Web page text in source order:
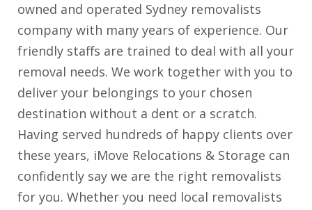
owned and operated Sydney removalists
company with many years of experience. Our
friendly staffs are trained to deal with all your
removal needs. We work together with you to
deliver your belongings to your chosen
destination without a dent or a scratch.
Having served hundreds of happy clients over
these years, iMove Relocations & Storage can
confidently say we are the right removalists
for you. Whether you need local removalists